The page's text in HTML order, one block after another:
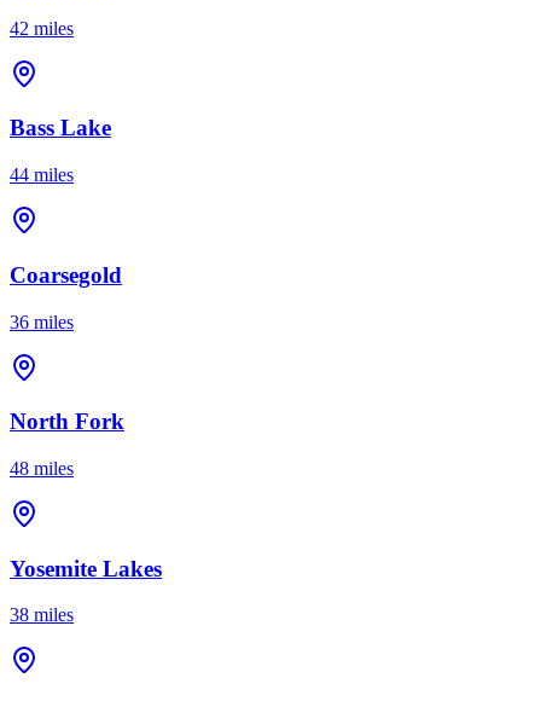
42 miles
Bass Lake
44 miles
Coarsegold
36 miles
North Fork
48 miles
Yosemite Lakes
38 miles